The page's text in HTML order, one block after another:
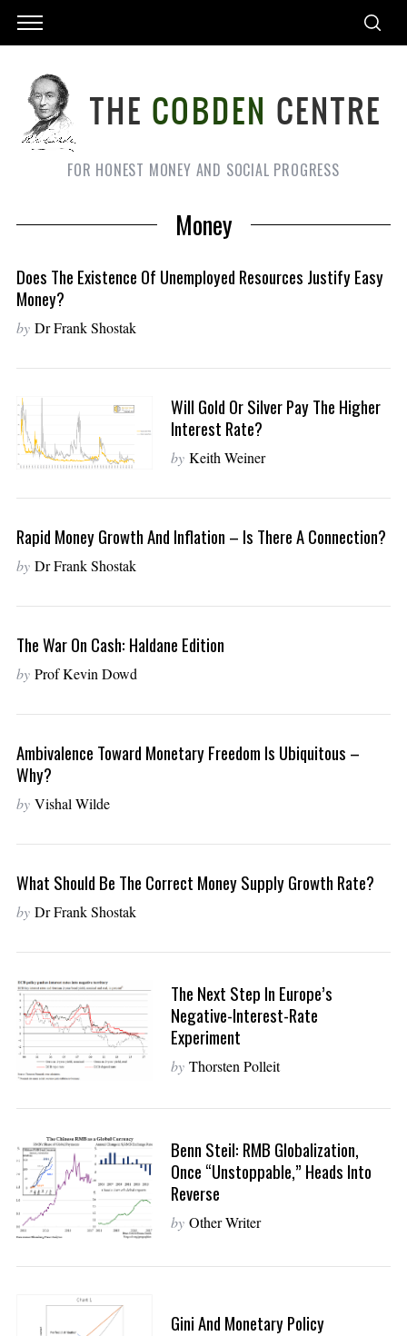
FOR HONEST MONEY AND SOCIAL PROGRESS
Money
Does The Existence Of Unemployed Resources Justify Easy
Money?
by Dr Frank Shostak
Will Gold Or Silver Pay The Higher
Interest Rate?
by Keith Weiner
Rapid Money Growth And Inflation – Is There A Connection?
by Dr Frank Shostak
The War On Cash: Haldane Edition
by Prof Kevin Dowd
Ambivalence Toward Monetary Freedom Is Ubiquitous –
Why?
by Vishal Wilde
What Should Be The Correct Money Supply Growth Rate?
by Dr Frank Shostak
The Next Step In Europe’s
Negative-Interest-Rate
Experiment
by Thorsten Polleit
Benn Steil: RMB Globalization,
Once “Unstoppable,” Heads Into
Reverse
by Other Writer
Gini And Monetary Policy